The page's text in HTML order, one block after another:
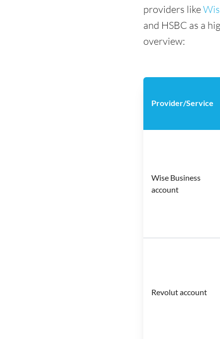
providers like
and HSBC as a
overview:
Provider/Service
Wise Business
account
Revolut account